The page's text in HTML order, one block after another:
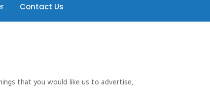
Contact Us
that you would like us to advertise,